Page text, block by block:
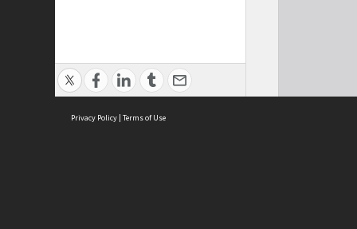
Privacy Policy | Terms of Use